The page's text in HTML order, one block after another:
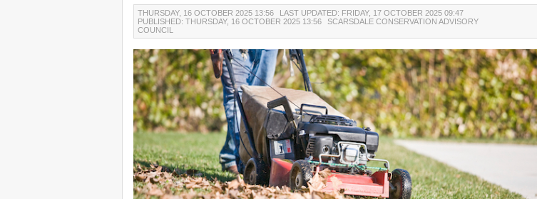
THURSDAY, 16 OCTOBER 2025 13:56
LAST UPDATED: FRIDAY, 17 OCTOBER 2025 09:47
PUBLISHED: THURSDAY, 16 OCTOBER 2025 13:56
SCARSDALE CONSERVATION ADVISORY
COUNCIL